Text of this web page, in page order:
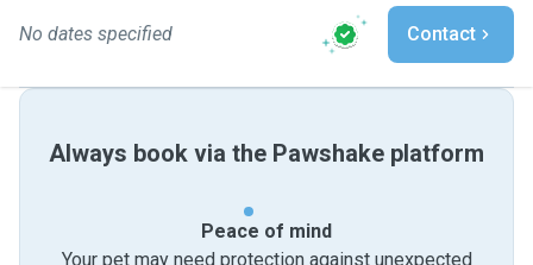
No dates specified Contact
Always book via the Pawshake platform
Peace of mind
Your pet may need protection against unexpected